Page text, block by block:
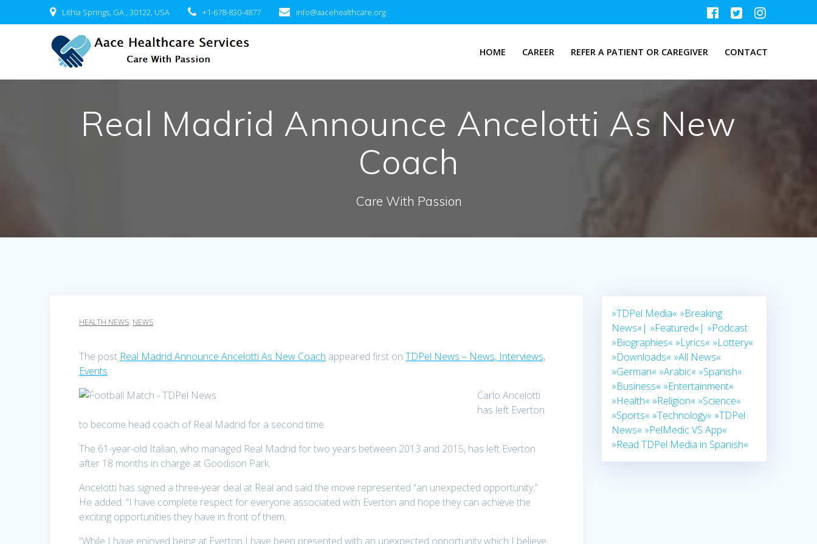
to
Lithia Springs, GA , 30122, USA +1-678-830-4877 info@aacehealthcare.org
HOME CAREER REFER A PATIENT OR CAREGIVER CONTACT
Real Madrid Announce Ancelotti As New
Coach
Care With Passion
HEALTH NEWS, NEWS
The post Real Madrid Announce Ancelotti As New Coach appeared first onTDPel News – News, Interviews,
Events.
Carlo Ancelotti
has left Everton
to become head coach of Real Madrid for a second time.
The 61-year-old Italian, who managed Real Madrid for two years between 2013 and 2015, has left Everton
after 18 months in charge at Goodison Park.
Ancelotti has signed a three-year deal at Real and said the move represented “an unexpected opportunity.”
He added: “I have complete respect for everyone associated with Everton and hope they can achieve the
exciting opportunities they have in front of them.
“While I have enjoyed being at Everton I have been presented with an unexpected opportunity which I believe
»TDPel Media« »Breaking
News«| »Featured«| »Podcast
»Biographies« »Lyrics« »Lottery«
»Downloads« »All News«
»German« »Arabic« »Spanish«
»Business« »Entertainment«
»Health« »Religion« »Science«
»Sports« »Technology« »TDPel
News« »PelMedic VS App«
»Read TDPel Media in Spanish«